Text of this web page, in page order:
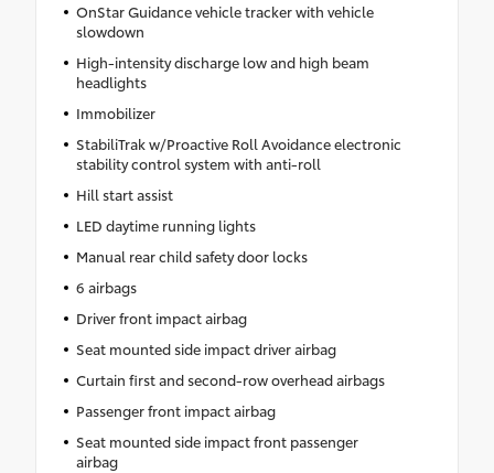
OnStar Guidance vehicle tracker with vehicle
slowdown
High-intensity discharge low and high beam
headlights
Immobilizer
StabiliTrak w/Proactive Roll Avoidance electronic
stability control system with anti-roll
Hill start assist
LED daytime running lights
Manual rear child safety door locks
6 airbags
Driver front impact airbag
Seat mounted side impact driver airbag
Curtain first and second-row overhead airbags
Passenger front impact airbag
Seat mounted side impact front passenger
airbag